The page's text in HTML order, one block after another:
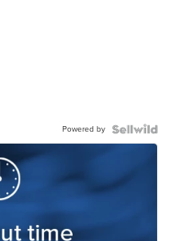
Powered by